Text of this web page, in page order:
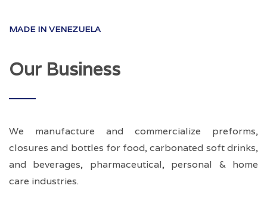
MADE IN VENEZUELA
Our Business
We manufacture and commercialize preforms,
closures and bottles for food, carbonated soft drinks,
and beverages, pharmaceutical, personal & home
care industries.